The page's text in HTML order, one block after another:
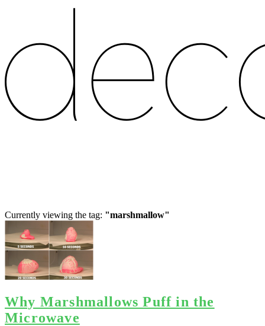
Currently viewing the tag: "marshmallow"
Why Marshmallows Puff in the
Microwave